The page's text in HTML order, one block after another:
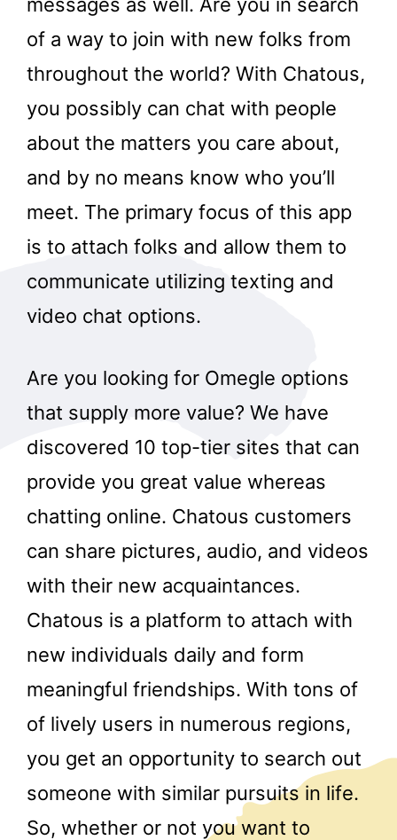
of a way to join with new folks from
throughout the world? With Chatous,
you possibly can chat with people
about the matters you care about,
and by no means know who you’ll
meet. The primary focus of this app
is to attach folks and allow them to
communicate utilizing texting and
video chat options.
Are you looking for Omegle options
that supply more value? We have
discovered 10 top-tier sites that can
provide you great value whereas
chatting online. Chatous customers
can share pictures, audio, and videos
with their new acquaintances.
Chatous is a platform to attach with
new individuals daily and form
meaningful friendships. With tons of
of lively users in numerous regions,
you get an opportunity to search out
someone with similar pursuits in life.
So, whether or not you want to